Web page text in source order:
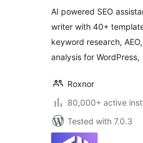
AEO
AI powered SEO
writer with 40+
keyword research, AEO,
analysis for WordPress,
Roxnor
80,000+ active
Tested with 7.0.3